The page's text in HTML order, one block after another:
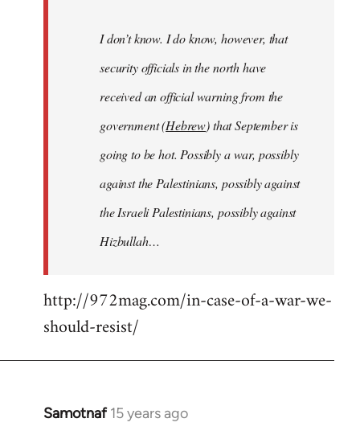
I don’t know. I do know, however, that
security officials in the north have
received an official warning from the
government (Hebrew) that September is
going to be hot. Possibly a war, possibly
against the Palestinians, possibly against
the Israeli Palestinians, possibly against
Hizbullah…
http://972mag.com/in-case-of-a-war-we-
should-resist/
Samotnaf 15 years ago
In